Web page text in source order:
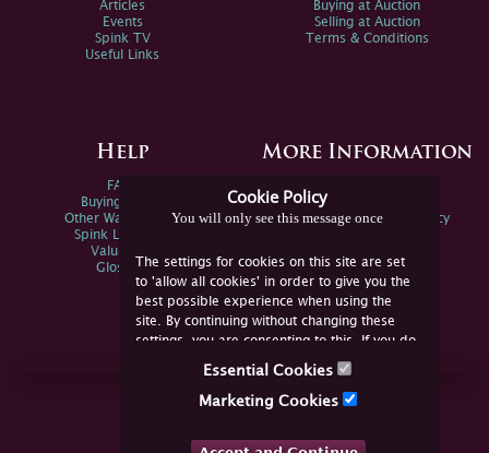
Cookie Policy
You will only see this message once
The settings for cookies on this site are set
to 'allow all cookies' in order to give you the
best possible experience when using the
site. By continuing without changing these
settings, you are consenting to this. If you do
not consent, you must disable the cookies or
Essential Cookies
Marketing Cookies
Articles
Events
Spink TV
Useful Links
Buying at Auction
Selling at Auction
Terms & Conditions
Help
FAQs
Buying Online
Other Ways To Sell
Spink Live Help
Valuations
Glossary
More Information
Spink Environmental Policy
Join Us Online